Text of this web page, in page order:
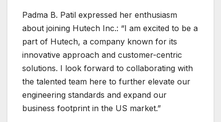
Padma B. Patil expressed her enthusiasm
about joining Hutech Inc.: “I am excited to be a
part of Hutech, a company known for its
innovative approach and customer-centric
solutions. I look forward to collaborating with
the talented team here to further elevate our
engineering standards and expand our
business footprint in the US market.”